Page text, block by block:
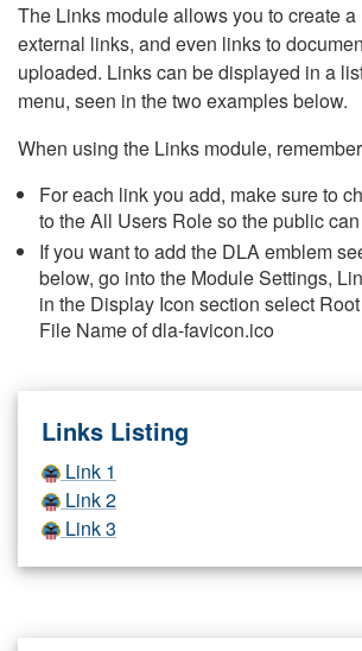
The Links module allows you to create
external links, and even links to
uploaded. Links can be displayed in a
menu, seen in the two examples below.
When using the Links module,
For each link you add, make sure to
to the All Users Role so the public
If you want to add the DLA emblem
below, go into the Module Settings,
in the Display Icon section select
File Name of dla-favicon.ico
Links Listing
Link 1
Link 2
Link 3